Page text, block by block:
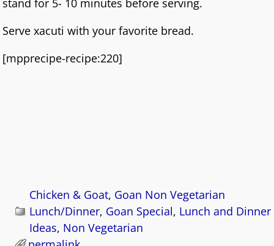
stand for 5- 10 minutes before serving.
Serve xacuti with your favorite bread.
[mpprecipe-recipe:220]
Chicken & Goat, Goan Non Vegetarian
Lunch/Dinner, Goan Special, Lunch and Dinner
Ideas, Non Vegetarian